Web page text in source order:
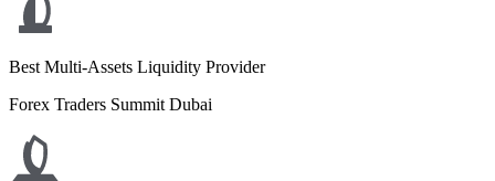
Best Multi-Assets Liquidity Provider
Forex Traders Summit Dubai